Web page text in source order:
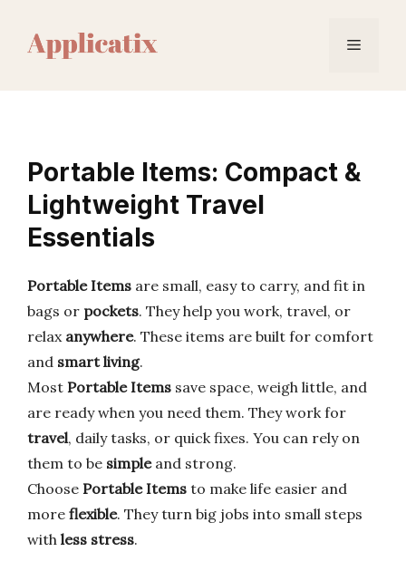
content
Menu
Portable Items: Compact &
Lightweight Travel
Essentials
Portable Items are small, easy to carry, and fit in
bags or pockets. They help you work, travel, or
relax anywhere. These items are built for comfort
and smart living.
Most Portable Items save space, weigh little, and
are ready when you need them. They work for
travel, daily tasks, or quick fixes. You can rely on
them to be simpleand strong.
Choose Portable Items to make life easier and
more flexible. They turn big jobs into small steps
with less stress.